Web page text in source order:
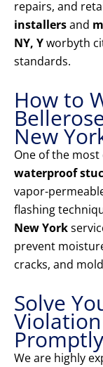
repairs, and
installersand
NY, Yworbyth
standards.
How to
New
One of the
waterproof
vapor-
flashing
New York
prevent
cracks, and
Solve
Violation
Promptly
We are highly